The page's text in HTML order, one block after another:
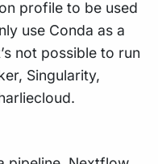
profile to be used
use Conda as a
not possible to run
Singularity,